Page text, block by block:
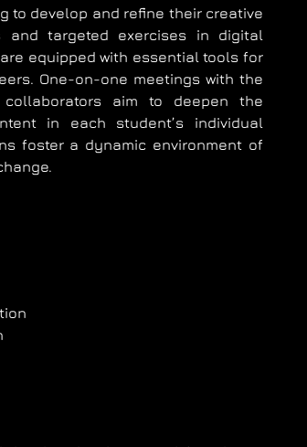
to develop and refine their creative
and targeted exercises in digital
equipped with essential tools for
One-on-one meetings with the
aim to deepen the
in each student’s individual
foster a dynamic environment of